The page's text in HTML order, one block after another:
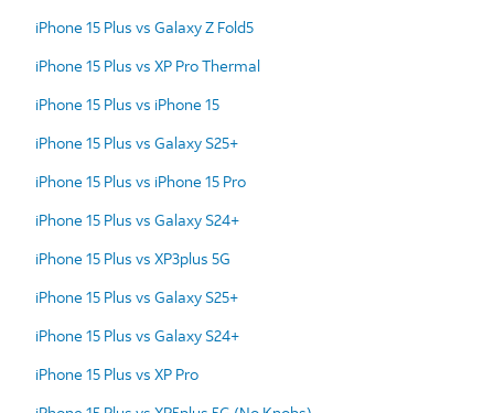
iPhone 15 Plus vs Galaxy Z Fold5
iPhone 15 Plus vs XP Pro Thermal
iPhone 15 Plus vs iPhone 15
iPhone 15 Plus vs Galaxy S25+
iPhone 15 Plus vs iPhone 15 Pro
iPhone 15 Plus vs Galaxy S24+
iPhone 15 Plus vs XP3plus 5G
iPhone 15 Plus vs Galaxy S25+
iPhone 15 Plus vs Galaxy S24+
iPhone 15 Plus vs XP Pro